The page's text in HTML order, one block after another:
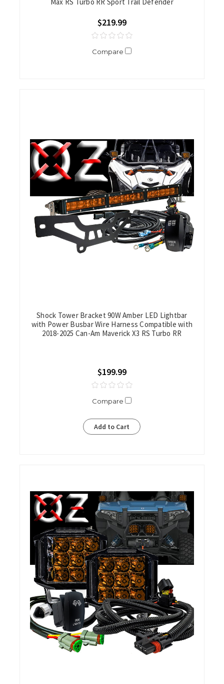
$219.99
Compare
Shock Tower Bracket 90W Amber LED Lightbar
with Power Busbar Wire Harness Compatible with
2018-2025 Can-Am Maverick X3 RS Turbo RR
$199.99
Compare
Add to Cart